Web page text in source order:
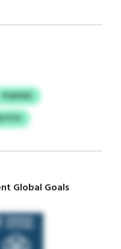
PJAYKD
Global Goals